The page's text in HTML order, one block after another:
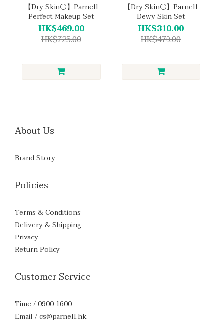
【Dry Skin⚪】Parnell
Perfect Makeup Set
HK$469.00
HK$725.00
【Dry Skin⚪】Parnell
Dewy Skin Set
HK$310.00
HK$470.00
About Us
Brand Story
Policies
Terms & Conditions
Delivery & Shipping
Privacy
Return Policy
Customer Service
Time / 0900-1600
Email / cs@parnell.hk